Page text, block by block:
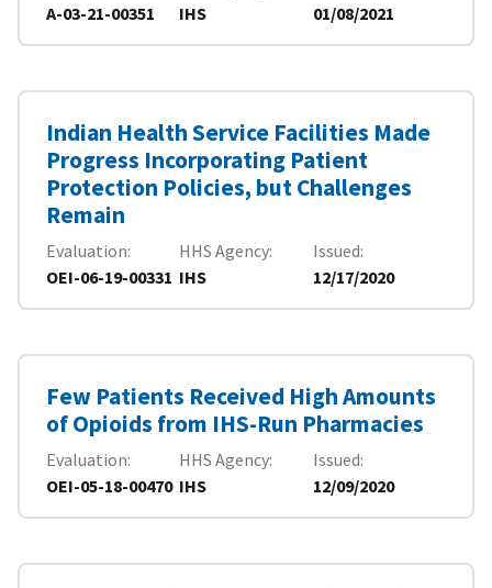
A-03-21-00351
IHS
01/08/2021
Indian Health Service Facilities Made
Progress Incorporating Patient
Protection Policies, but Challenges
Remain
Evaluation
OEI-06-19-00331
HHS Agency
IHS
Issued
12/17/2020
Few Patients Received High Amounts
of Opioids from IHS-Run Pharmacies
Evaluation
OEI-05-18-00470
HHS Agency
IHS
Issued
12/09/2020